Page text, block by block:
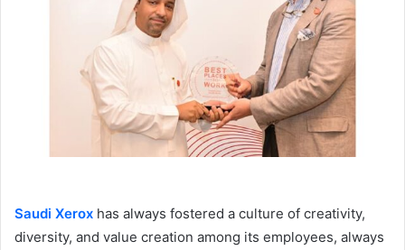
Saudi Xerox has always fostered a culture of creativity,
diversity, and value creation among its employees, always